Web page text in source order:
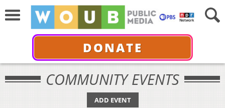
DONATE
COMMUNITY EVENTS
ADD EVENT